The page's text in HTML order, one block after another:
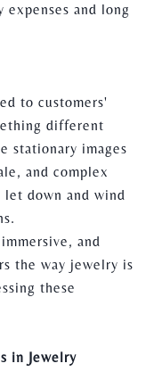
and long
to customers'
different
stationary images
and complex
let down and wind
and
the way jewelry is
these
in Jewelry